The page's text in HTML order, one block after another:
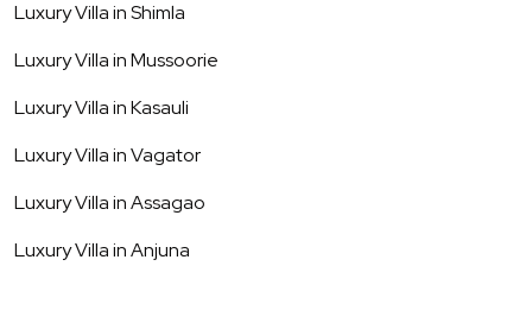
Luxury Villa inShimla
Luxury Villa inMussoorie
Luxury Villa inKasauli
Luxury Villa inVagator
Luxury Villa inAssagao
Luxury Villa inAnjuna